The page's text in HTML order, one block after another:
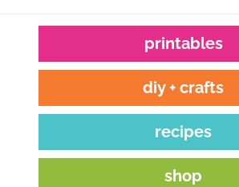
printables
diy + crafts
recipes
shop